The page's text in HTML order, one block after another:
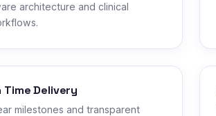
architecture and clinical
Time Delivery
milestones and transparent